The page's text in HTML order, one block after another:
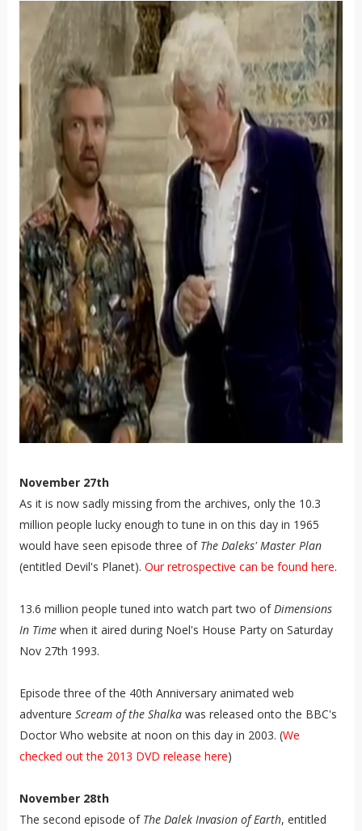
November 27th
As it is now sadly missing from the archives, only the 10.3
million people lucky enough to tune in on this day in 1965
would have seen episode three of The Daleks' Master Plan
(entitled Devil's Planet). Our retrospective can be found here.
13.6 million people tuned into watch part two of Dimensions
In Timewhen it aired during Noel's House Party on Saturday
Nov 27th 1993.
Episode three of the 40th Anniversary animated web
adventure Scream of the Shalkawas released onto the BBC's
Doctor Who website at noon on this day in 2003. (We
checked out the 2013 DVD release here)
November 28th
The second episode of The Dalek Invasion of Earth, entitled